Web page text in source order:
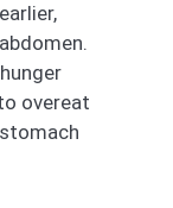
overeat